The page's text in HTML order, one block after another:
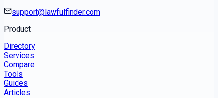
support@lawfulfinder.com
Product
Directory
Services
Compare
Tools
Guides
Articles